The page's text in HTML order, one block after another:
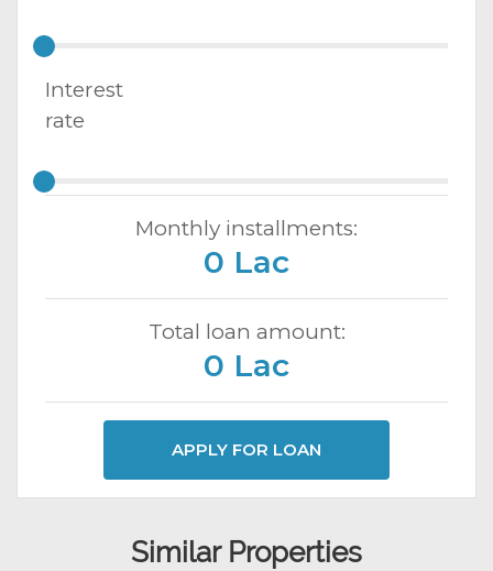
Interest
rate
Monthly installments:
0 Lac
Total loan amount:
0 Lac
APPLY FOR LOAN
Similar Properties